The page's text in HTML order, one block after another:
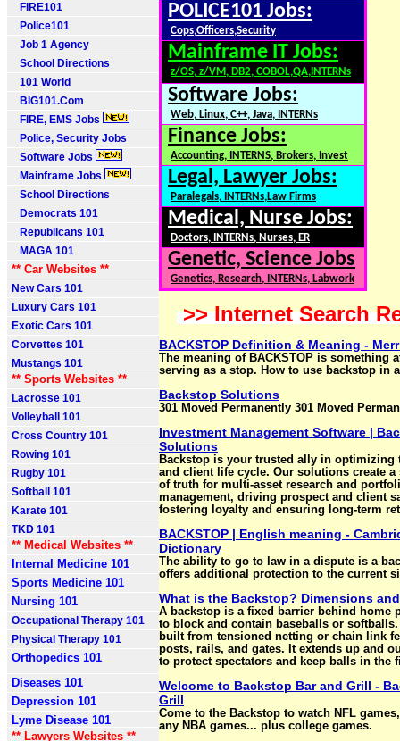
FIRE101
Police101
Job 1 Agency
School Directions
101 World
BIG101.Com
FIRE, EMS Jobs
Police, Security Jobs
Software Jobs
Mainframe Jobs
School Directions
Democrats 101
Republicans 101
MAGA 101
** Car Websites **
New Cars 101
Luxury Cars 101
Exotic Cars 101
Corvettes 101
Mustangs 101
** Sports Websites **
Lacrosse 101
Volleyball 101
Cross Country 101
Rowing 101
Rugby 101
Softball 101
Karate 101
TKD 101
** Medical Websites **
Internal Medicine 101
Sports Medicine 101
Nursing 101
Occupational Therapy 101
Physical Therapy 101
Orthopedics 101
Diseases 101
Depression 101
Lyme Disease 101
** Lawyers Websites **
POLICE101 Jobs:
Cops,Officers,Security
Mainframe IT Jobs:
z/OS, z/VM, DB2, COBOL,QA,INTERNs
Software Jobs:
Web, Linux, C++, Java, INTERNs
Finance Jobs:
Accounting, INTERNS, Brokers, Invest
Legal, Lawyer Jobs:
Paralegals, INTERNs,Law Firms
Medical, Nurse Jobs:
Doctors, INTERNs, Nurses, ER
Genetic, Science Jobs
Genetics, Research, INTERNs, Labwork
>> Internet Search
BACKSTOP Definition & Meaning -
The meaning of BACKSTOP is something
serving as a stop. How to use backstop in
Backstop Solutions
301 Moved Permanently 301 Moved
Investment Management Software |
Solutions
Backstop is your trusted ally in optimizing
and client life cycle. Our solutions create a
of truth for multi-asset research and
management, driving prospect and client
fostering loyalty and ensuring long-term
BACKSTOP | English meaning -
Dictionary
The ability to go to law in a dispute is a
offers additional protection to the current
What is the Backstop? Dimensions
A backstop is a fixed barrier behind home
to block and contain baseballs or
built from tensioned netting or chain link
posts, rails, and gates. It extends up and
to protect spectators and keep balls in the
Welcome to Backstop Bar and Grill -
Grill
Come to the Backstop to watch NFL
any NBA games... plus college games.